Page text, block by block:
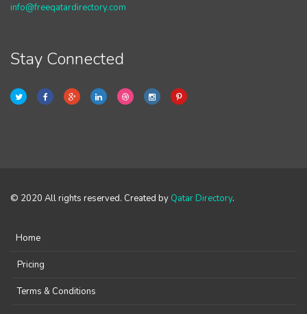
info@freeqatardirectory.com
Stay Connected
© 2020 All rights reserved. Created by Qatar Directory.
Home
Pricing
Terms & Conditions